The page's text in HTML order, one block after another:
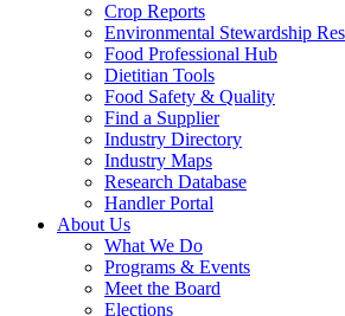
Crop Reports
Environmental Stewardship
Food Professional Hub
Dietitian Tools
Food Safety & Quality
Find a Supplier
Industry Directory
Industry Maps
Research Database
Handler Portal
About Us
What We Do
Programs & Events
Meet the Board
Elections